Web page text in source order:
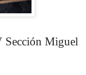
Sección Miguel